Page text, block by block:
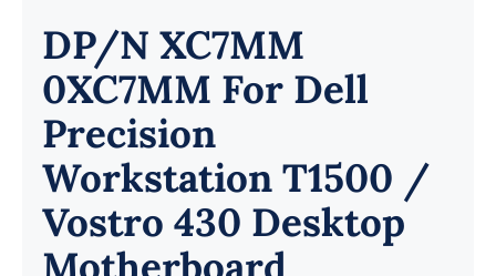
DP/N XC7MM
0XC7MM For Dell
Precision
Workstation T1500 /
Vostro 430 Desktop